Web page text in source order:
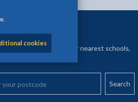
cookies
nearest
postcode to find your nearest schools,
postcode